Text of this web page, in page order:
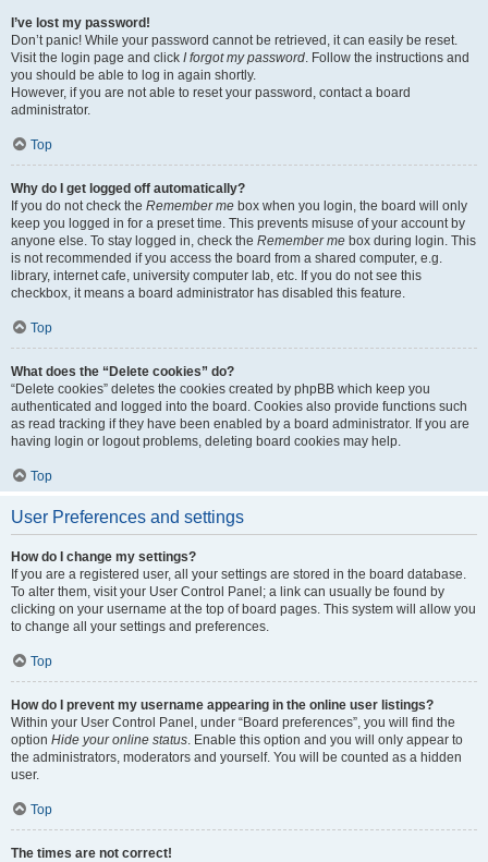
I’ve lost my password!
Don’t panic! While your password cannot be retrieved, it can easily be reset.
Visit the login page and click I forgot my password. Follow the instructions and
you should be able to log in again shortly.
However, if you are not able to reset your password, contact a board
administrator.
Top
Why do I get logged off automatically?
If you do not check the Remember me box when you login, the board will only
keep you logged in for a preset time. This prevents misuse of your account by
anyone else. To stay logged in, check the Remember me box during login. This
is not recommended if you access the board from a shared computer, e.g.
library, internet cafe, university computer lab, etc. If you do not see this
checkbox, it means a board administrator has disabled this feature.
Top
What does the “Delete cookies” do?
“Delete cookies” deletes the cookies created by phpBB which keep you
authenticated and logged into the board. Cookies also provide functions such
as read tracking if they have been enabled by a board administrator. If you are
having login or logout problems, deleting board cookies may help.
Top
User Preferences and settings
How do I change my settings?
If you are a registered user, all your settings are stored in the board database.
To alter them, visit your User Control Panel; a link can usually be found by
clicking on your username at the top of board pages. This system will allow you
to change all your settings and preferences.
Top
How do I prevent my username appearing in the online user listings?
Within your User Control Panel, under “Board preferences”, you will find the
option Hide your online status. Enable this option and you will only appear to
the administrators, moderators and yourself. You will be counted as a hidden
user.
Top
The times are not correct!